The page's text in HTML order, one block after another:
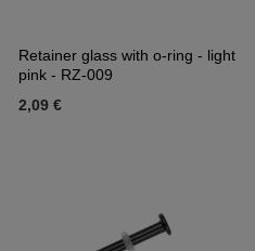
Retainer glass with o-ring - light
pink - RZ-009
2,09 €